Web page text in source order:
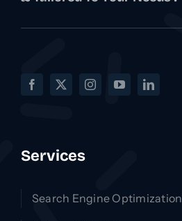
Services
Search Engine Optimization